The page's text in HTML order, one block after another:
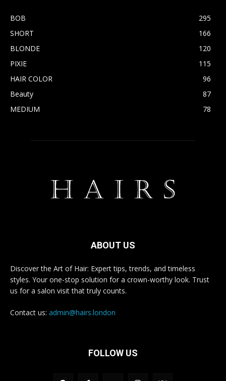
BOB
295
SHORT
166
BLONDE
120
PIXIE
115
HAIR COLOR
96
Beauty
87
MEDIUM
78
ABOUT US
Discover the Art of Hair: Expert tips, trends, and timeless
styles. Your one-stop solution for a crown-worthy look. Trust
us for a salon visit that truly counts.
Contact us: admin@hairs.london
FOLLOW US